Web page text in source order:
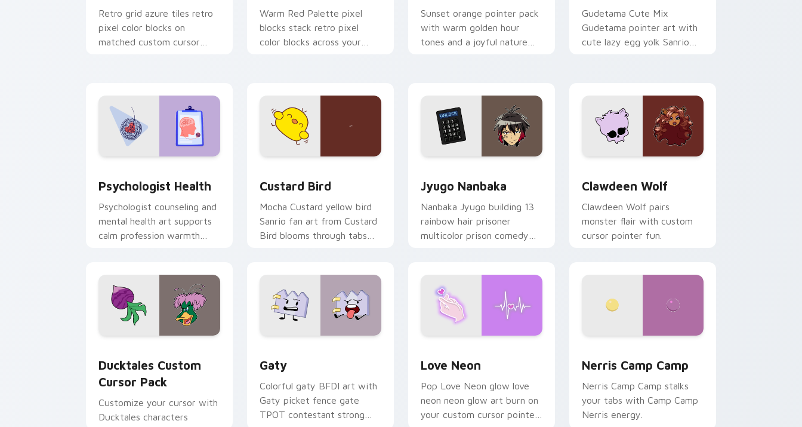
Retro grid azure tiles retro
pixel color blocks on
matched custom cursor
Warm Red Palette pixel
blocks stack retro pixel
color blocks across your
Sunset orange pointer pack
with warm golden hour
tones and a joyful nature
Gudetama Cute Mix
Gudetama pointer art with
cute lazy egg yolk Sanrio
Psychologist Health
Psychologist counseling and
mental health art supports
calm profession warmth
Custard Bird
Mocha Custard yellow bird
Sanrio fan art from Custard
Bird blooms through tabs
Jyugo Nanbaka
Nanbaka Jyugo building 13
rainbow hair prisoner
multicolor prison comedy
Clawdeen Wolf
Clawdeen Wolf pairs
monster flair with custom
cursor pointer fun.
Ducktales Custom
Cursor Pack
Customize your cursor with
Ducktales characters
Gaty
Colorful gaty BFDI art with
Gaty picket fence gate
TPOT contestant strong
Love Neon
Pop Love Neon glow love
neon neon glow art burn on
your custom cursor pointer
Nerris Camp Camp
Nerris Camp Camp stalks
your tabs with Camp Camp
Nerris energy.